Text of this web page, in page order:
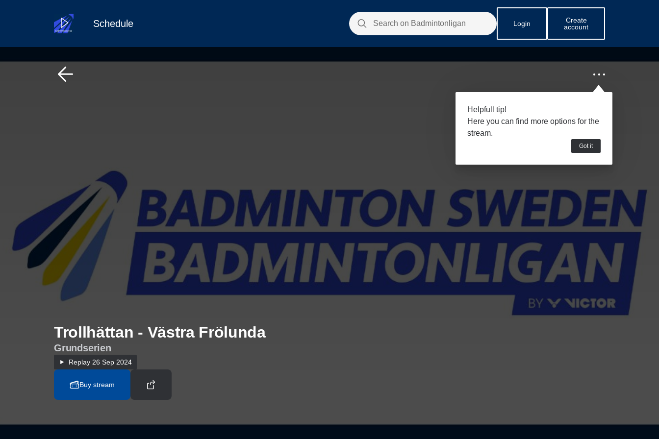
Schedule Login
Create
account
Helpfull tip!
Here you can find more options for the
stream.
Got it
Trollhättan - Västra Frölunda
Grundserien
Replay 26 Sep 2024
Buy stream